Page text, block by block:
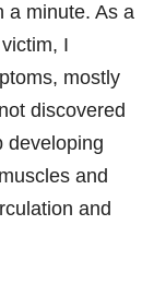
a minute. As a
I
mostly
discovered
developing
and
and